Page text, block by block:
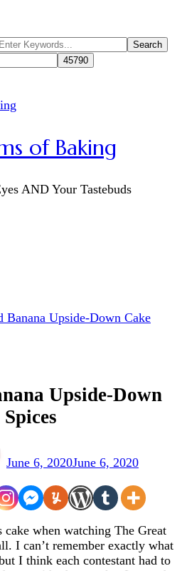
of Baking
AND Your Tastebuds
Banana Upside-Down Cake
Upside-Down
June 6, 2020June 6, 2020
when watching The Great
I can’t remember exactly what
I think each contestant had to